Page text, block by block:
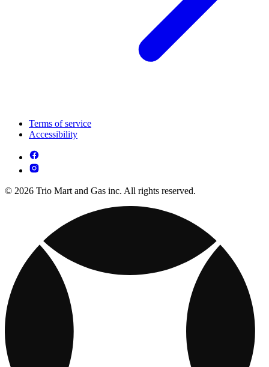
Terms of service
Accessibility
© 2026 Trio Mart and Gas inc. All rights reserved.